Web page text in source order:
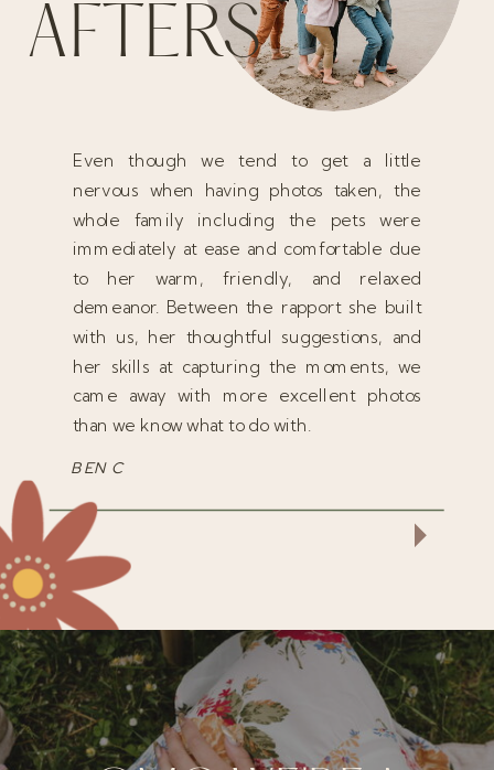
Even though we tend to get a little
nervous when having photos taken, the
whole family including the pets were
immediately at ease and comfortable due
to her warm, friendly, and relaxed
demeanor. Between the rapport she built
with us, her thoughtful suggestions, and
her skills at capturing the moments, we
came away with more excellent photos
than we know what to do with.
BEN C
AFTERS